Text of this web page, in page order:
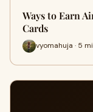
Ways to Earn
Cards
vyomahuja · 5